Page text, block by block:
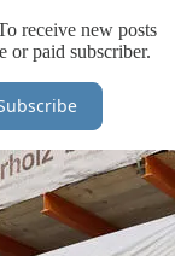
receive new posts
or paid subscriber.